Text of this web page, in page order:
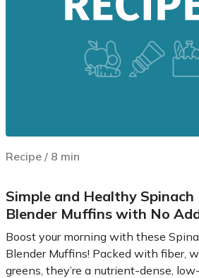
Recipe / 8 min
Simple and Healthy Spinach
Blender Muffins with No
Boost your morning with these
Blender Muffins! Packed with fiber,
greens, they’re a nutrient-dense,